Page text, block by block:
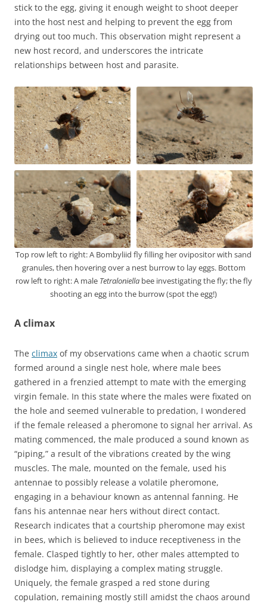
stick to the egg, giving it enough weight to shoot deeper
into the host nest and helping to prevent the egg from
drying out too much. This observation might represent a
new host record, and underscores the intricate
relationships between host and parasite.
Top row left to right: A Bombyliid fly filling her ovipositor with sand
granules, then hovering over a nest burrow to lay eggs. Bottom
row left to right: A male Tetraloniellabee investigating the fly; the fly
shooting an egg into the burrow (spot the egg!)
A climax
The climax of my observations came when a chaotic scrum
formed around a single nest hole, where male bees
gathered in a frenzied attempt to mate with the emerging
virgin female. In this state where the males were fixated on
the hole and seemed vulnerable to predation, I wondered
if the female released a pheromone to signal her arrival. As
mating commenced, the male produced a sound known as
“piping,” a result of the vibrations created by the wing
muscles. The male, mounted on the female, used his
antennae to possibly release a volatile pheromone,
engaging in a behaviour known as antennal fanning. He
fans his antennae near hers without direct contact.
Research indicates that a courtship pheromone may exist
in bees, which is believed to induce receptiveness in the
female. Clasped tightly to her, other males attempted to
dislodge him, displaying a complex mating struggle.
Uniquely, the female grasped a red stone during
copulation, remaining mostly still amidst the chaos around